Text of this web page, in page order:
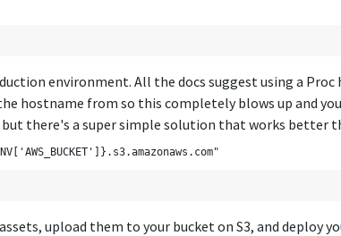
environment. All the docs suggest using a
hostname from so this completely blows up and
but there's a super simple solution that works better
upload them to your bucket on S3, and deploy